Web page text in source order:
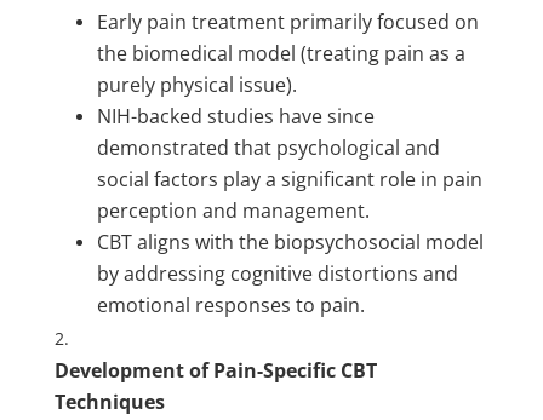
Early pain treatment primarily focused on
the biomedical model (treating pain as a
purely physical issue).
NIH-backed studies have since
demonstrated that psychological and
social factors play a significant role in pain
perception and management.
CBT aligns with the biopsychosocial model
by addressing cognitive distortions and
emotional responses to pain.
Development of Pain-Specific CBT
Techniques